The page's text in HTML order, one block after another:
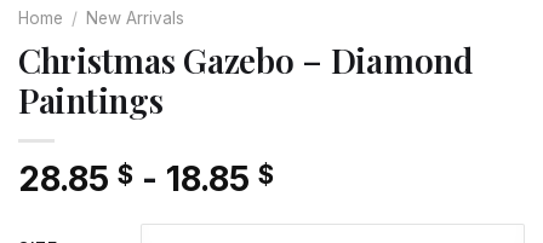
Home / New Arrivals
Christmas Gazebo – Diamond
Paintings
28.85 $ - 18.85 $